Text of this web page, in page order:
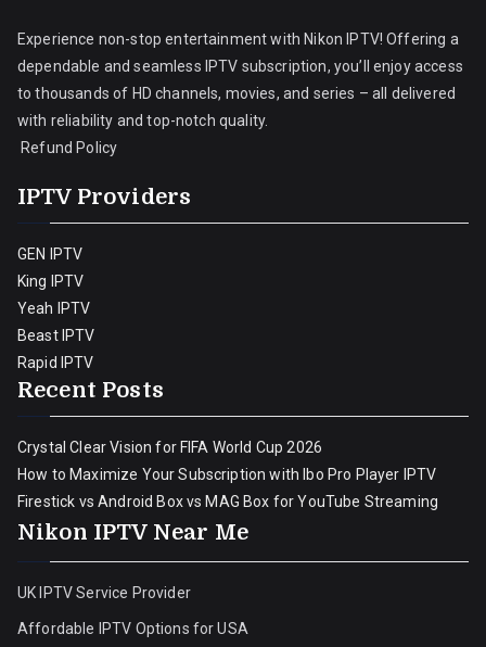
Experience non-stop entertainment with Nikon IPTV! Offering a
dependable and seamless IPTV subscription, you’ll enjoy access
to thousands of HD channels, movies, and series – all delivered
with reliability and top-notch quality.
Refund Policy
IPTV Providers
GEN IPTV
King IPTV
Yeah IPTV
Beast IPTV
Rapid IPTV
Recent Posts
Crystal Clear Vision for FIFA World Cup 2026
How to Maximize Your Subscription with Ibo Pro Player IPTV
Firestick vs Android Box vs MAG Box for YouTube Streaming
Nikon IPTV Near Me
UK IPTV Service Provider
Affordable IPTV Options for USA